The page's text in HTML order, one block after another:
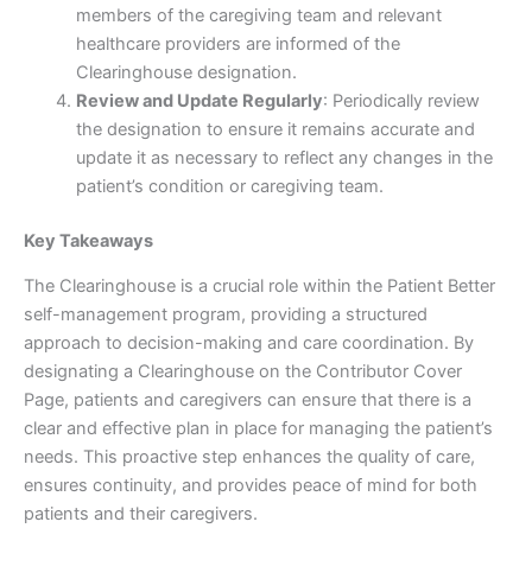
members of the caregiving team and relevant
healthcare providers are informed of the
Clearinghouse designation.
Review and Update Regularly: Periodically review
the designation to ensure it remains accurate and
update it as necessary to reflect any changes in the
patient’s condition or caregiving team.
Key Takeaways
The Clearinghouse is a crucial role within the Patient Better
self-management program, providing a structured
approach to decision-making and care coordination. By
designating a Clearinghouse on the Contributor Cover
Page, patients and caregivers can ensure that there is a
clear and effective plan in place for managing the patient’s
needs. This proactive step enhances the quality of care,
ensures continuity, and provides peace of mind for both
patients and their caregivers.